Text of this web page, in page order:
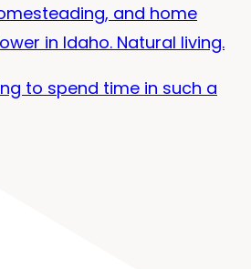
and home
in Idaho. Natural living.
to spend time in such a